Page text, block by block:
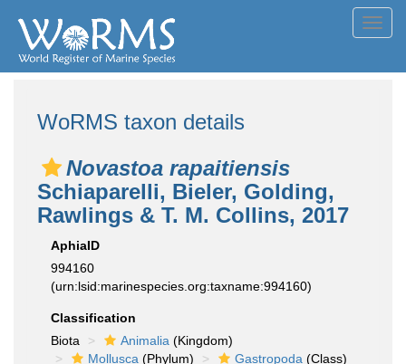
WoRMS taxon details
Novastoa rapaitiensis
Schiaparelli, Bieler, Golding,
Rawlings & T. M. Collins, 2017
AphiaID
994160
(urn:lsid:marinespecies.org:taxname:994160)
Classification
Biota
Animalia (Kingdom)
Mollusca (Phylum) Gastropoda (Class)